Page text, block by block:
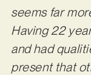
seems far
Having 22
and had
present that